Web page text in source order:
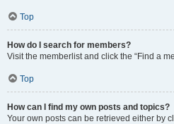
Top
How do I search for members?
Visit the memberlist and click the “Find a
Top
How can I find my own posts and topics?
Your own posts can be retrieved either by